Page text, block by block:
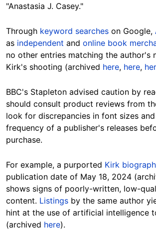
"Anastasia J. Casey."
Through keyword searches on Google,
as independent and online book
no other entries matching the author's
Kirk's shooting (archived here, here,
BBC's Stapleton advised caution by
should consult product reviews from
look for discrepancies in font sizes
frequency of a publisher's releases
purchase.
For example, a purported Kirk
publication date of May 18, 2024
shows signs of poorly-written, low-
content. Listings by the same author
hint at the use of artificial intelligence
(archived here).